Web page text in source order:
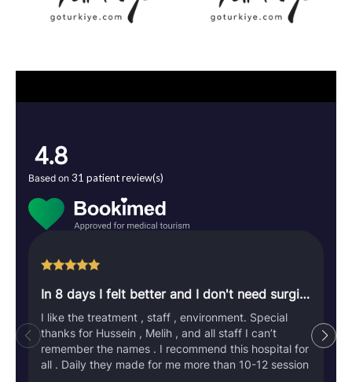
4.8
Based on 31 patient review(s)
In 8 days I felt better and I don't need surgical operation
I like the treatment , staff , environment. Special
thanks for Hussein , Melih , and all staff I can’t
remember the names . I recommend this hospital for
all . Daily they made for me more than 10-12 session